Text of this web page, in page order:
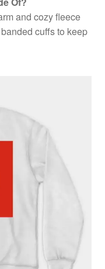
and cozy fleece
cuffs to keep